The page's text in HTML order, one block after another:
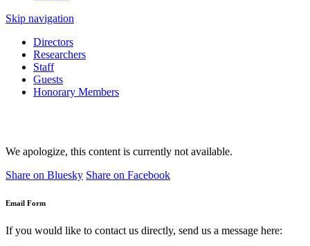
Skip navigation
Directors
Researchers
Staff
Guests
Honorary Members
We apologize, this content is currently not available.
Share on Bluesky Share on Facebook
Email Form
If you would like to contact us directly, send us a message here: